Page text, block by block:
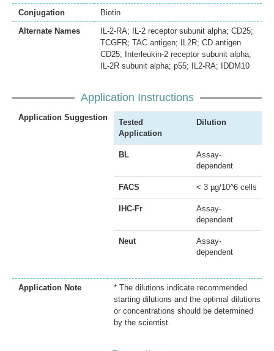
Conjugation
Biotin
Alternate Names
IL-2-RA; IL-2 receptor subunit alpha; CD25;
TCGFR; TAC antigen; IL2R; CD antigen
CD25; Interleukin-2 receptor subunit alpha;
IL-2R subunit alpha; p55; IL2-RA; IDDM10
Application Instructions
Application Suggestion
Tested
Application
Dilution
BL
Assay-
dependent
FACS < 3 µg/10^6 cells
IHC-Fr
Assay-
dependent
Neut
Assay-
dependent
Application Note
* The dilutions indicate recommended
starting dilutions and the optimal dilutions
or concentrations should be determined
by the scientist.